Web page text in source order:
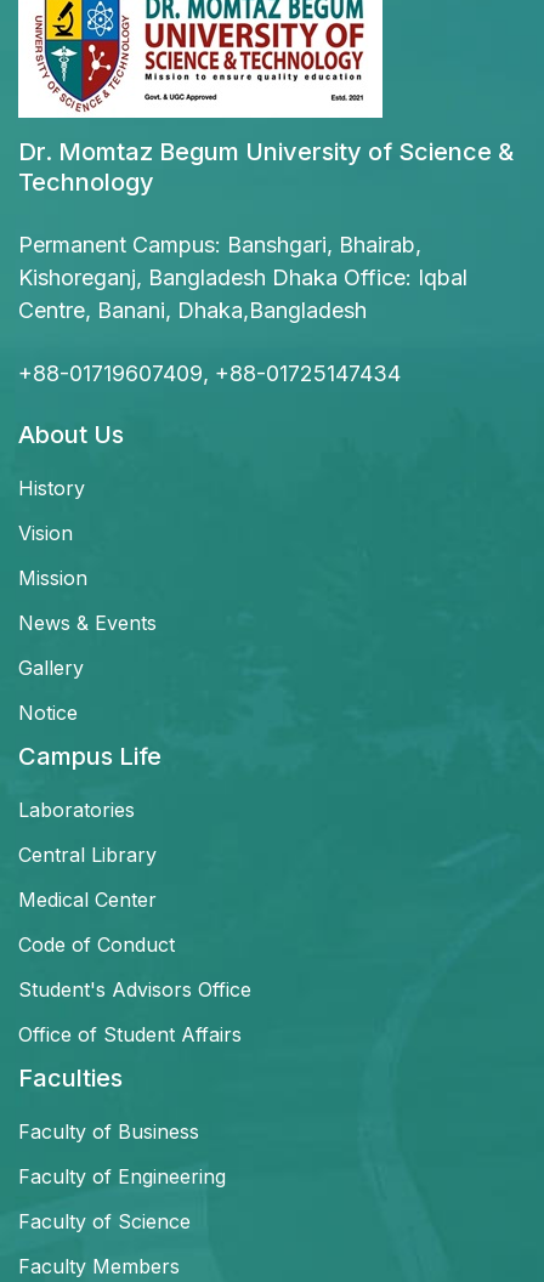
Dr. Momtaz Begum University of Science &
Technology
Permanent Campus: Banshgari, Bhairab,
Kishoreganj, Bangladesh Dhaka Office: Iqbal
Centre, Banani, Dhaka,Bangladesh
+88-01719607409, +88-01725147434
About Us
History
Vision
Mission
News & Events
Gallery
Notice
Campus Life
Laboratories
Central Library
Medical Center
Code of Conduct
Student's Advisors Office
Office of Student Affairs
Faculties
Faculty of Business
Faculty of Engineering
Faculty of Science
Faculty Members